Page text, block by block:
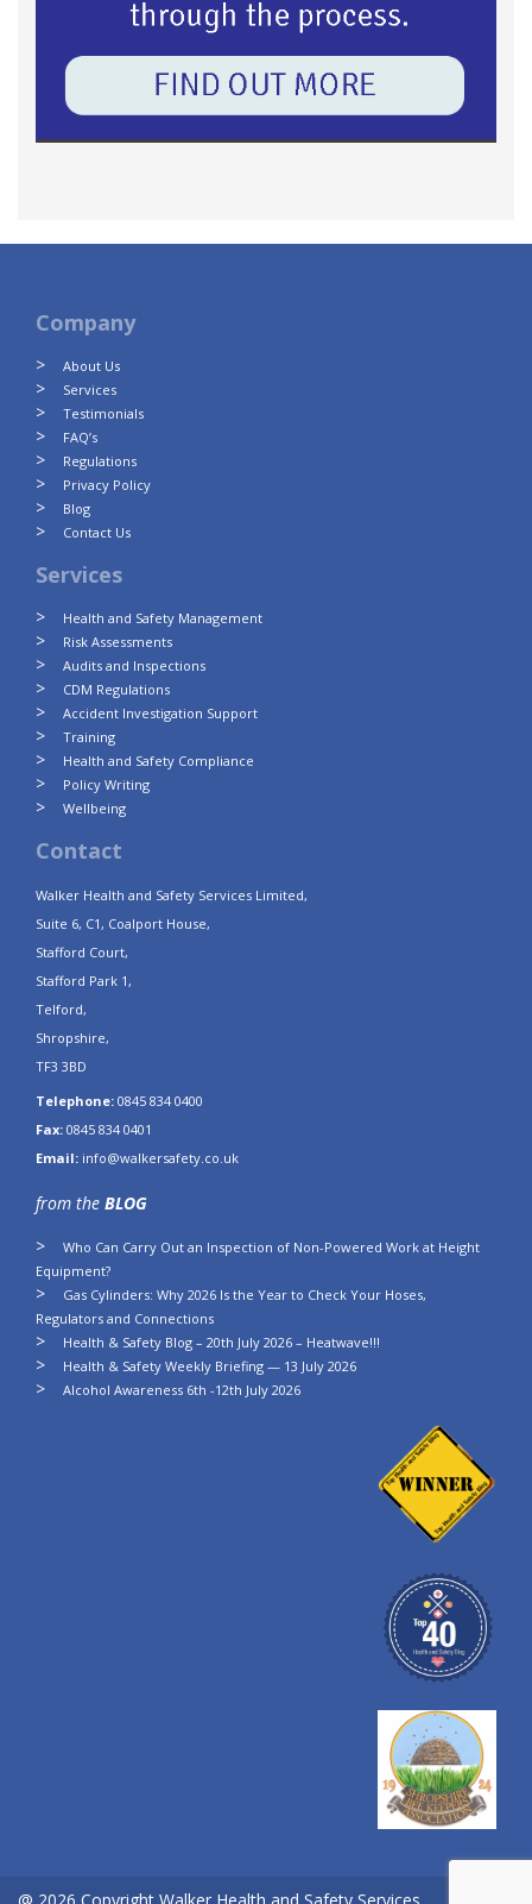
Company
About Us
Services
Testimonials
FAQ’s
Regulations
Privacy Policy
Blog
Contact Us
Services
Health and Safety Management
Risk Assessments
Audits and Inspections
CDM Regulations
Accident Investigation Support
Training
Health and Safety Compliance
Policy Writing
Wellbeing
Contact
Walker Health and Safety Services Limited,
Suite 6, C1, Coalport House,
Stafford Court,
Stafford Park 1,
Telford,
Shropshire,
TF3 3BD
Telephone: 0845 834 0400
Fax: 0845 834 0401
Email: info@walkersafety.co.uk
from the BLOG
Who Can Carry Out an Inspection of Non-Powered Work at Height
Equipment?
Gas Cylinders: Why 2026 Is the Year to Check Your Hoses,
Regulators and Connections
Health & Safety Blog – 20th July 2026 – Heatwave!!!
Health & Safety Weekly Briefing — 13 July 2026
Alcohol Awareness 6th -12th July 2026